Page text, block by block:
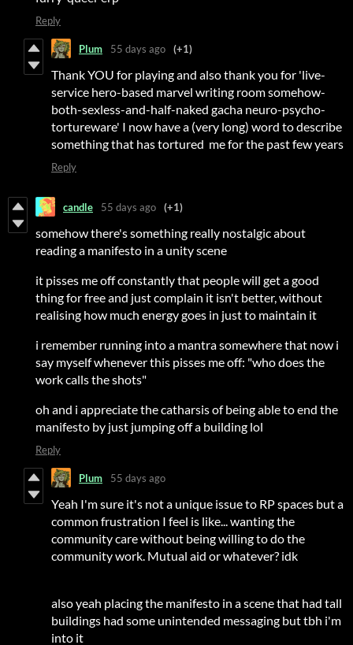
Reply
Plum 55 days ago (+1)
Thank YOU for playing and also thank you for 'live-
service hero-based marvel writing room somehow-
both-sexless-and-half-naked gacha neuro-psycho-
tortureware' I now have a (very long) word to describe
something that has tortured me for the past few years
Reply
candle 55 days ago (+1)
somehow there's something really nostalgic about
reading a manifesto in a unity scene
it pisses me off constantly that people will get a good
thing for free and just complain it isn't better, without
realising how much energy goes in just to maintain it
i remember running into a mantra somewhere that now i
say myself whenever this pisses me off: "who does the
work calls the shots"
oh and i appreciate the catharsis of being able to end the
manifesto by just jumping off a building lol
Reply
Plum 55 days ago
Yeah I'm sure it's not a unique issue to RP spaces but a
common frustration I feel is like... wanting the
community care without being willing to do the
community work. Mutual aid or whatever? idk
also yeah placing the manifesto in a scene that had tall
buildings had some unintended messaging but tbh i'm
into it